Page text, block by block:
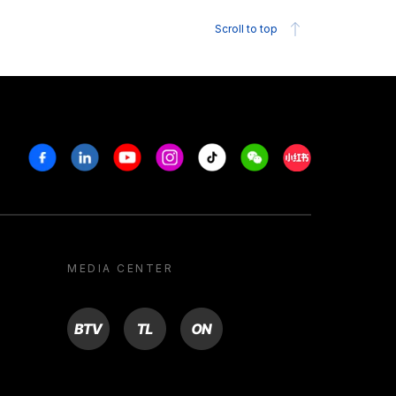
Scroll to top
FacebookLinkedinYoutubeInstagram
Tiktok WeechatXiaohongshu/
MEDIA CENTER
BTV TL ON